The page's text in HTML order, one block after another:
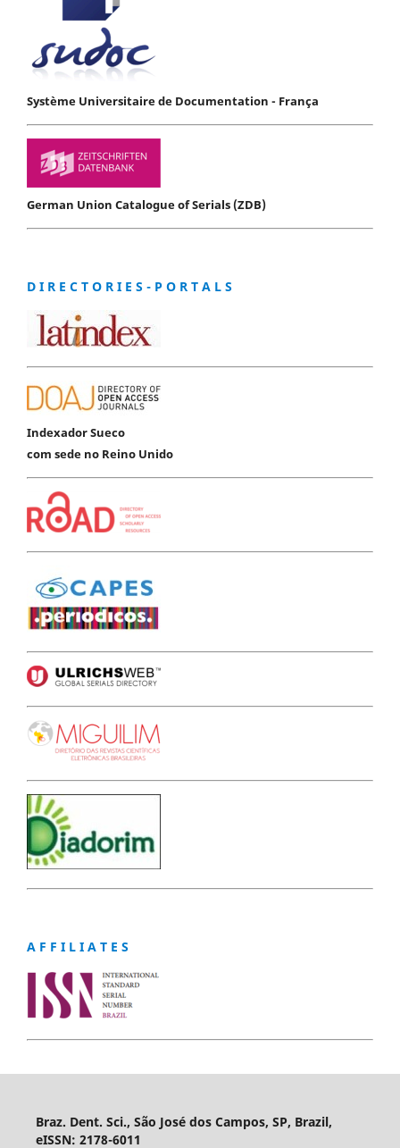
Système Universitaire de Documentation - França
German Union Catalogue of Serials (ZDB)
D I R E C T O R I E S - P O R T A L S
Indexador Sueco
com sede no Reino Unido
A F F I L I A T E S
Braz. Dent. Sci., São José dos Campos, SP, Brazil,
eISSN: 2178-6011